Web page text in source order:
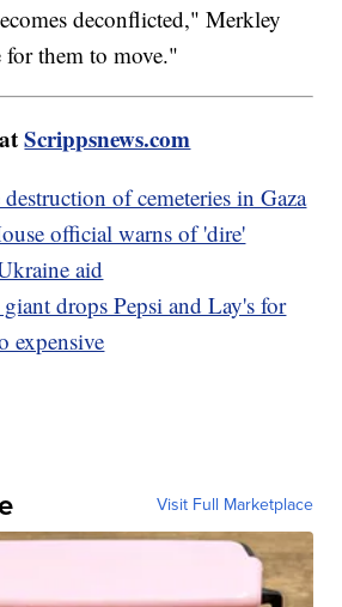
deconflicted," Merkley
for them to move."
Scrippsnews.com
of cemeteries in Gaza
official warns of 'dire'
aid
drops Pepsi and Lay's for
expensive
Visit Full Marketplace